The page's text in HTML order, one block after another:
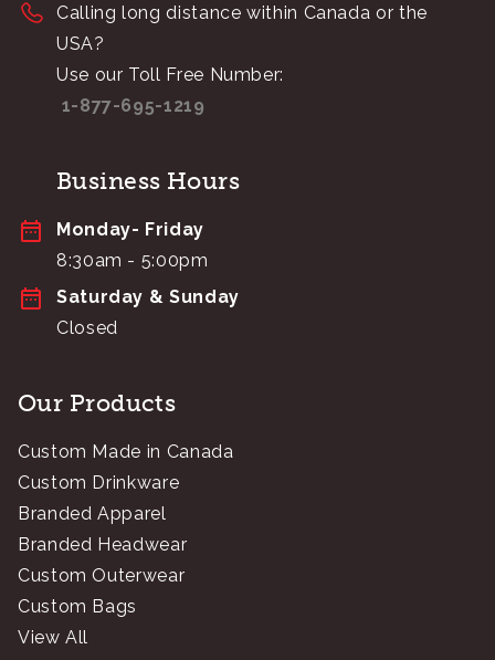
Calling long distance within Canada or the
USA?
Use our Toll Free Number:
1-877-695-1219
Business Hours
Monday- Friday
8:30am - 5:00pm
Saturday & Sunday
Closed
Our Products
Custom Made in Canada
Custom Drinkware
Branded Apparel
Branded Headwear
Custom Outerwear
Custom Bags
View All